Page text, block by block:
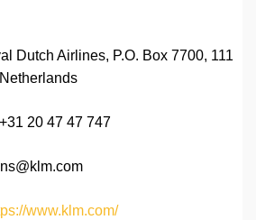
Dutch Airlines, P.O. Box 7700, 111
+31 20 47 47 747
www.klm.com/